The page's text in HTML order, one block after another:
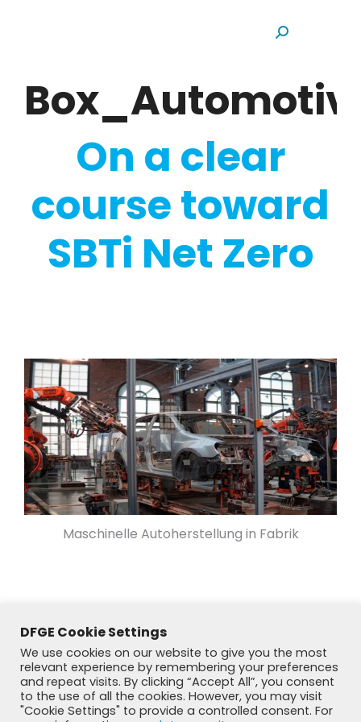
Search:
On a clear
course toward
SBTi Net Zero
Maschinelle Autoherstellung in Fabrik
DFGE Cookie Settings
We use cookies on our website to give you the most
relevant experience by remembering your preferences
and repeat visits. By clicking “Accept All”, you consent
to the use of all the cookies. However, you may visit
"Cookie Settings" to provide a controlled consent. For